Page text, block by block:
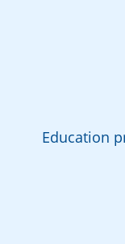
Education